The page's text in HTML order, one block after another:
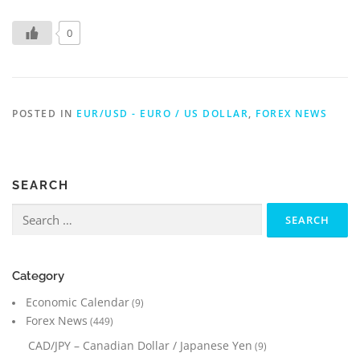
0
POSTED IN EUR/USD - EURO / US DOLLAR, FOREX NEWS
SEARCH
for:
Category
Economic Calendar(9)
Forex News (449)
CAD/JPY – Canadian Dollar / Japanese Yen (9)